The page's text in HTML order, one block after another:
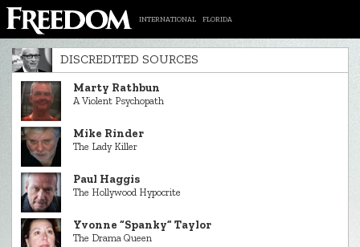
INTERNATIONAL FLORIDA
DISCREDITED SOURCES
Marty Rathbun
A Violent Psychopath
Mike Rinder
The Lady Killer
Paul Haggis
The Hollywood Hypocrite
Yvonne “Spanky” Taylor
The Drama Queen